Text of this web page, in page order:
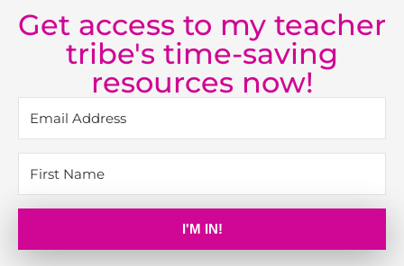
Get access to my teacher
tribe's time-saving
resources now!
I'M IN!